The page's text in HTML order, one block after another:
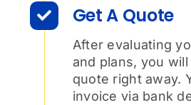
Get A Quote
After evaluating
and plans, you
quote right away.
invoice via bank